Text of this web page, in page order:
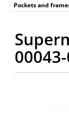
Pockets and